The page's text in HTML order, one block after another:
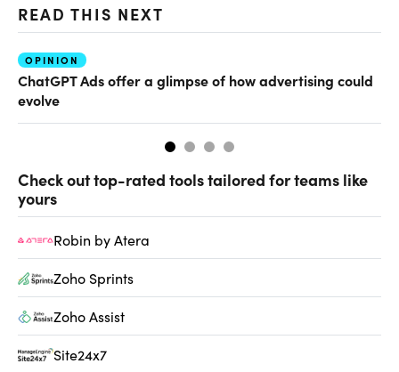
READ THIS NEXT
OPINION
ChatGPT Ads offer a glimpse of how advertising could
evolve
Check out top-rated tools tailored for teams like
yours
Robin by Atera
Zoho Sprints
Zoho Assist
Site24x7